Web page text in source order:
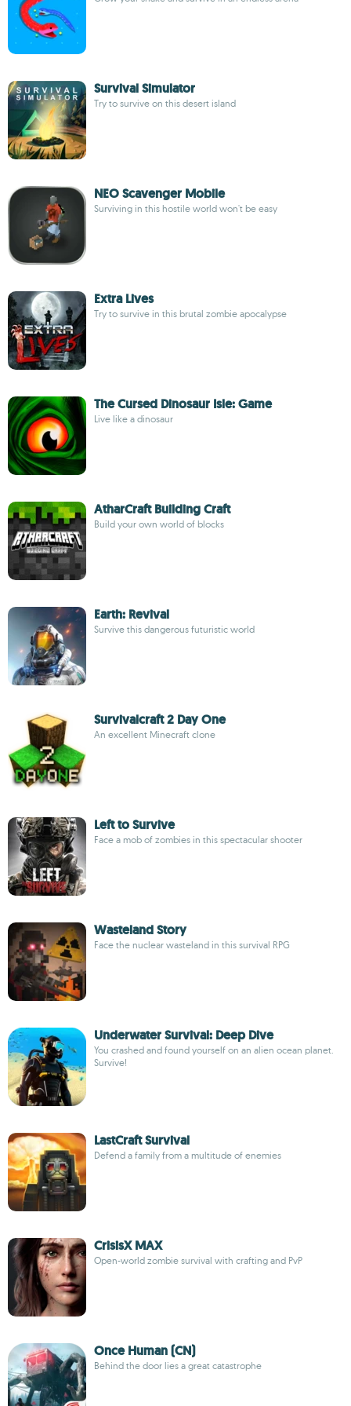
Survival Simulator
Try to survive on this desert island
NEO Scavenger Mobile
Surviving in this hostile world won't be easy
Extra Lives
Try to survive in this brutal zombie apocalypse
The Cursed Dinosaur Isle: Game
Live like a dinosaur
AtharCraft Building Craft
Build your own world of blocks
Earth: Revival
Survive this dangerous futuristic world
Survivalcraft 2 Day One
An excellent Minecraft clone
Left to Survive
Face a mob of zombies in this spectacular shooter
Wasteland Story
Face the nuclear wasteland in this survival RPG
Underwater Survival: Deep Dive
You crashed and found yourself on an alien ocean planet.
Survive!
LastCraft Survival
Defend a family from a multitude of enemies
CrisisX MAX
Open-world zombie survival with crafting and PvP
Once Human (CN)
Behind the door lies a great catastrophe